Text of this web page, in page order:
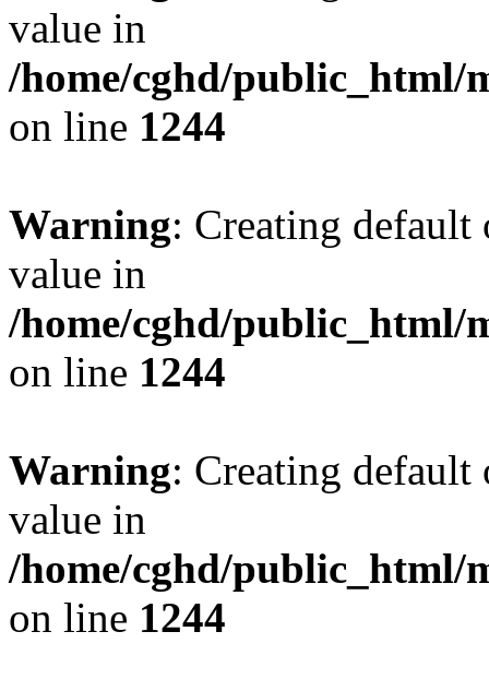
value in
/home/cghd/public_html/
on line 1244
Warning: Creating
value in
/home/cghd/public_html/
on line 1244
Warning: Creating
value in
/home/cghd/public_html/
on line 1244